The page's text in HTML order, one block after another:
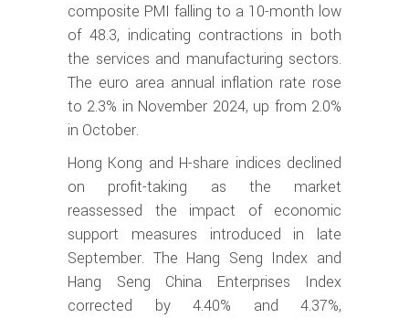
composite PMI falling to a 10-month low
of 48.3, indicating contractions in both
the services and manufacturing sectors.
The euro area annual inflation rate rose
to 2.3% in November 2024, up from 2.0%
in October.
Hong Kong and H-share indices declined
on profit-taking as the market
reassessed the impact of economic
support measures introduced in late
September. The Hang Seng Index and
Hang Seng China Enterprises Index
corrected by 4.40% and 4.37%,